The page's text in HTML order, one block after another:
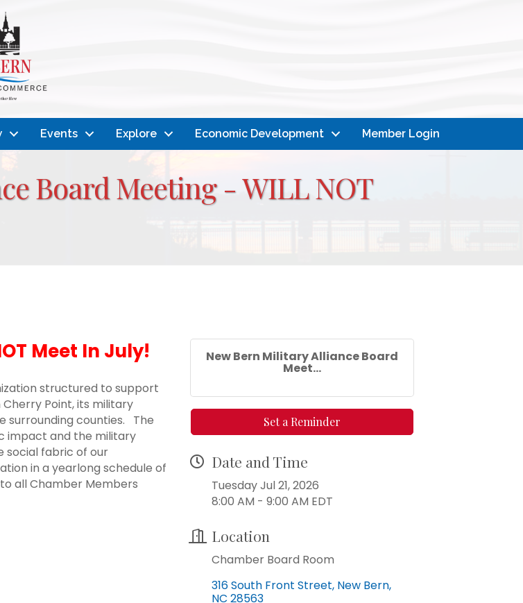
Events Explore Economic Development Member Login
Board Meeting - WILL NOT
Meet In July!
structured to support
Point, its military
surrounding counties. The
impact and the military
social fabric of our
in a yearlong schedule of
all Chamber Members
New Bern Military Alliance Board
Meet...
Set a Reminder
Date and Time
Tuesday Jul 21, 2026
8:00 AM - 9:00 AM EDT
Location
Chamber Board Room
316 South Front Street New Bern
NC 28563